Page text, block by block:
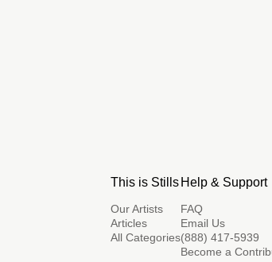
This is Stills
Our Artists
Articles
All Categories
Help & Support
FAQ
Email Us
(888) 417-5939
Become a